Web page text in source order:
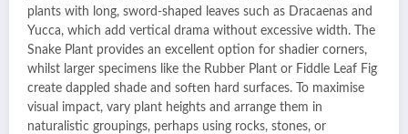
plants with long, sword-shaped leaves such as Dracaenas and
Yucca, which add vertical drama without excessive width. The
Snake Plant provides an excellent option for shadier corners,
whilst larger specimens like the Rubber Plant or Fiddle Leaf Fig
create dappled shade and soften hard surfaces. To maximise
visual impact, vary plant heights and arrange them in
naturalistic groupings, perhaps using rocks, stones, or